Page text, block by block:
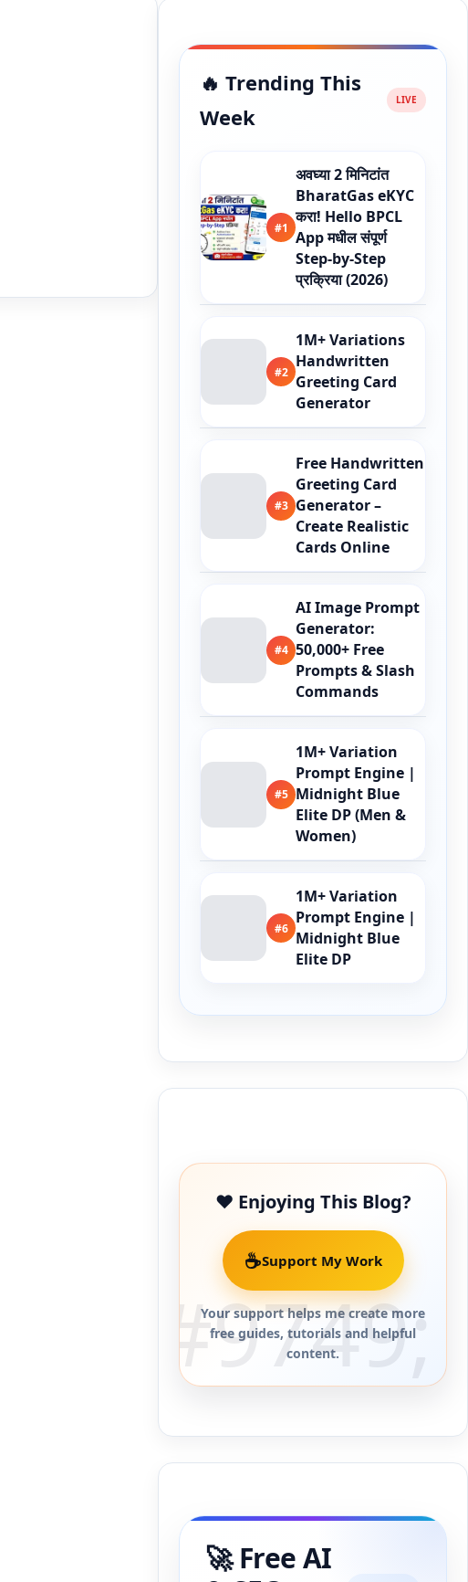
🔥 Trending This
Week
#1
अवघ्या 2 मिनिटांत
BharatGas eKYC
करा! Hello BPCL
App मधील संपूर्ण
Step-by-Step
प्रक्रिया (2026)
#2
1M+ Variations
Handwritten
Greeting Card
Generator
#3
Free Handwritten
Greeting Card
Generator –
Create Realistic
Cards Online
#4
AI Image Prompt
Generator:
50,000+ Free
Prompts & Slash
Commands
#5
1M+ Variation
Prompt Engine |
Midnight Blue
Elite DP (Men &
Women)
#6
1M+ Variation
Prompt Engine |
Midnight Blue
Elite DP
❤️ Enjoying This Blog?
☕Support My Work
Your support helps me create more
free guides, tutorials and helpful
content.
🚀 Free AI